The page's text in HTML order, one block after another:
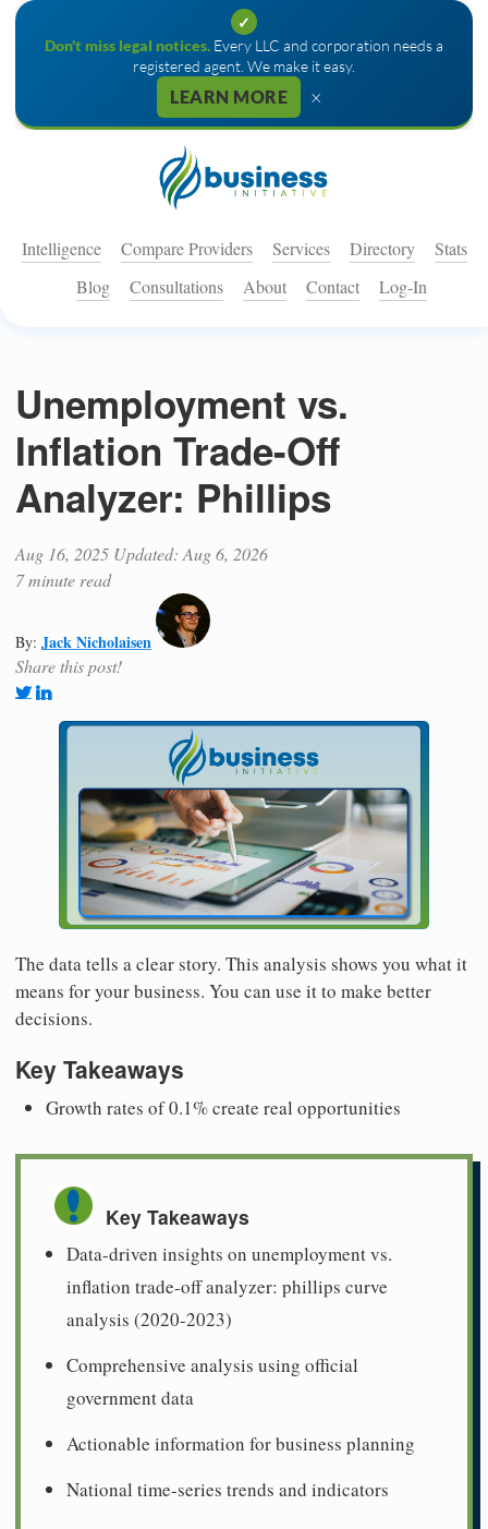
✓
Don't miss legal notices. Every LLC and corporation needs a
registered agent. We make it easy.
LEARN MORE ×
Intelligence Compare Providers Services Directory
Stats
Blog
Consultations About Contact Log-In
Unemployment vs.
Inflation Trade-Off
Analyzer: Phillips
Aug 16, 2025 Updated: Aug 6, 2026
7 minute read
By: Jack Nicholaisen
Share this post!
The data tells a clear story. This analysis shows you what it
means for your business. You can use it to make better
decisions.
Key Takeaways
Growth rates of 0.1% create real opportunities
Key Takeaways
Data-driven insights on unemployment vs.
inflation trade-off analyzer: phillips curve
analysis (2020-2023)
Comprehensive analysis using official
government data
Actionable information for business planning
National time-series trends and indicators